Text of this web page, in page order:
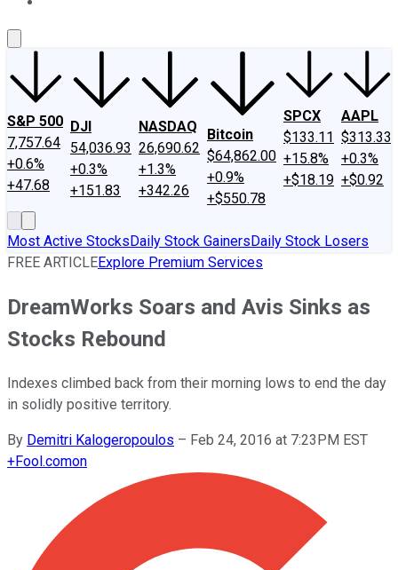
S&P 500
7,757.64
+0.6%
+47.68
DJI
54,036.93
+0.3%
+151.83
NASDAQ
26,690.62
+1.3%
+342.26
Bitcoin
$64,862.00
+0.9%
+$550.78
SPCX
$133.11
+15.8%
+$18.19
AAPL
$313.33
+0.3%
+$0.92
Most Active StocksDaily Stock GainersDaily Stock Losers
FREE ARTICLEExplore Premium Services
DreamWorks Soars and Avis Sinks as
Stocks Rebound
Indexes climbed back from their morning lows to end the day
in solidly positive territory.
By Demitri Kalogeropoulos – Feb 24, 2016 at 7:23PM EST
+Fool.comon